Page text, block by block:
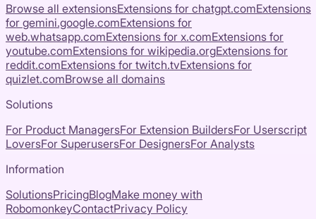
Browse all extensionsExtensions for chatgpt.comExtensions
for gemini.google.comExtensions for
web.whatsapp.comExtensions for x.comExtensions for
youtube.comExtensions for wikipedia.orgExtensions for
reddit.comExtensions for twitch.tvExtensions for
quizlet.comBrowse all domains
Solutions
For Product ManagersFor Extension BuildersFor Userscript
LoversFor SuperusersFor DesignersFor Analysts
Information
SolutionsPricingBlogMake money with
RobomonkeyContactPrivacy Policy